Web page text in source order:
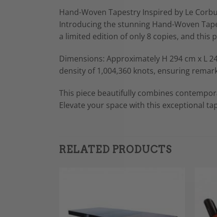
Hand-Woven Tapestry Inspired by Le
Introducing the stunning Hand-Woven
a limited edition of only 8 copies, and this
Dimensions: Approximately H 294 cm x L
density of 1,004,360 knots, ensuring
This piece beautifully combines
Elevate your space with this exceptional
RELATED PRODUCTS